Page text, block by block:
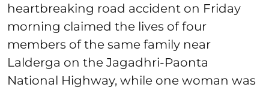
heartbreaking road accident on Friday
morning claimed the lives of four
members of the same family near
Lalderga on the Jagadhri-Paonta
National Highway, while one woman was